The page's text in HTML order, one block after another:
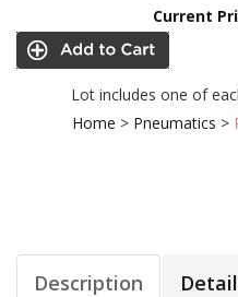
Current
Lot includes one of
Home > Pneumatics >
Description